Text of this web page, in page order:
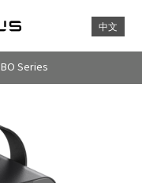
中文
BO Series